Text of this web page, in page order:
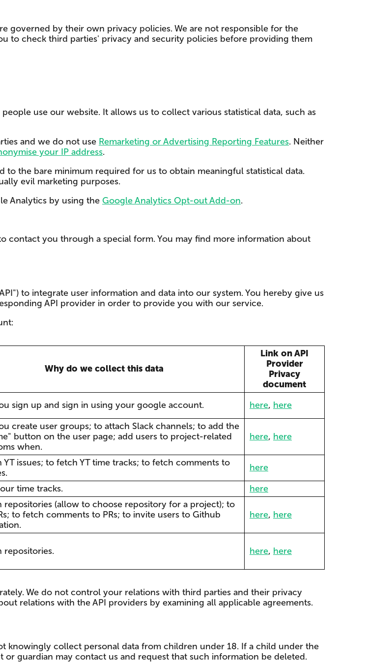
governed by their own privacy policies. We are not responsible for the
to check third parties' privacy and security policies before providing them
use our website. It allows us to collect various statistical data, such as
and we do not use Remarketing or Advertising Reporting Features. Neither
your IP address.
the bare minimum required for us to obtain meaningful statistical data.
evil marketing purposes.
Analytics by using the Google Analytics Opt-out Add-on.
contact you through a special form. You may find more information about
to integrate user information and data into our system. You hereby give us
API provider in order to provide you with our service.
Why do we collect this data
Link on API
Provider
Privacy
document
sign up and sign in using your google account. here, here
create user groups; to attach Slack channels; to add the
button on the user page; add users to project-related
when.
here, here
YT issues; to fetch YT time tracks; to fetch comments to
here
time tracks. here
repositories (allow to choose repository for a project); to
to fetch comments to PRs; to invite users to Github
here, here
repositories. here, here
We do not control your relations with third parties and their privacy
relations with the API providers by examining all applicable agreements.
knowingly collect personal data from children under 18. If a child under the
guardian may contact us and request that such information be deleted.